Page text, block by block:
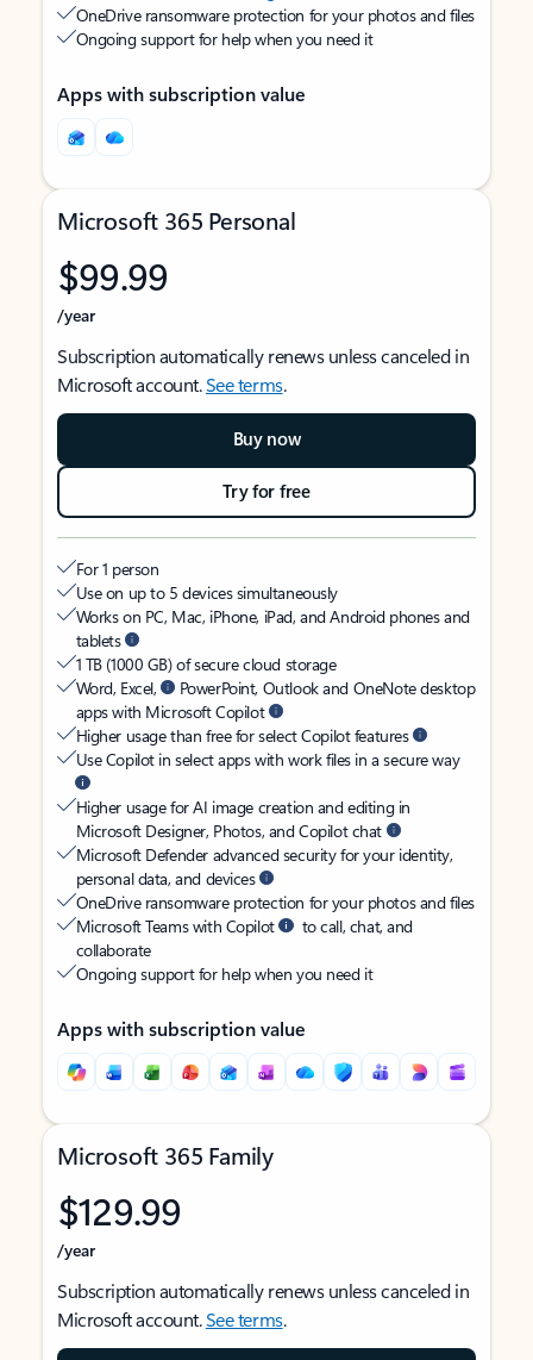
OneDrive ransomware protection for your photos and files
Ongoing support for help when you need it
Apps with subscription value
Microsoft 365 Personal
$99.99
/year
Subscription automatically renews unless canceled in
Microsoft account.See terms.
Buy now
Try for free
For 1 person
Use on up to 5 devices simultaneously
Works on PC, Mac, iPhone, iPad, and Android phones and
tablets
1 TB (1000 GB) of secure cloud storage
Word, Excel,
PowerPoint, Outlook and OneNote desktop
apps with Microsoft Copilot
Higher usage than free for select Copilot features
Use Copilot in select apps with work files in a secure way
Higher usage for AI image creation and editing in
Microsoft Designer, Photos, and Copilot chat
Microsoft Defender advanced security for your identity,
personal data, and devices
OneDrive ransomware protection for your photos and files
Microsoft Teams with Copilot
to call, chat, and
collaborate
Ongoing support for help when you need it
Apps with subscription value
Microsoft 365 Family
$129.99
/year
Subscription automatically renews unless canceled in
Microsoft account.See terms.